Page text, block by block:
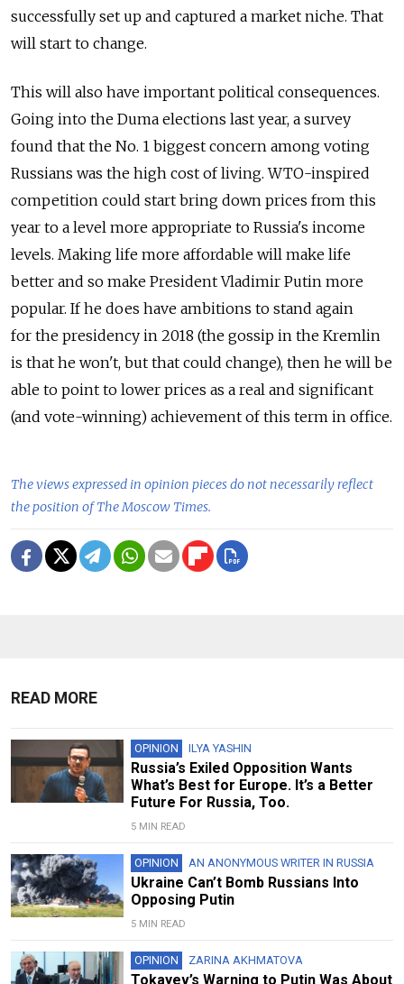
successfully set up and captured a market niche. That
will start to change.
This will also have important political consequences.
Going into the Duma elections last year, a survey
found that the No. 1 biggest concern among voting
Russians was the high cost of living. WTO-inspired
competition could start bring down prices from this
year to a level more appropriate to Russia's income
levels. Making life more affordable will make life
better and so make President Vladimir Putin more
popular. If he does have ambitions to stand again
for the presidency in 2018 (the gossip in the Kremlin
is that he won't, but that could change), then he will be
able to point to lower prices as a real and significant
(and vote-winning) achievement of this term in office.
The views expressed in opinion pieces do not necessarily reflect
the position of The Moscow Times.
READ MORE
OPINION ILYA YASHIN
Russia’s Exiled Opposition Wants
What’s Best for Europe. It’s a Better
Future For Russia, Too.
5 MIN READ
OPINION AN ANONYMOUS WRITER IN RUSSIA
Ukraine Can’t Bomb Russians Into
Opposing Putin
5 MIN READ
OPINION ZARINA AKHMATOVA
Tokayev’s Warning to Putin Was About